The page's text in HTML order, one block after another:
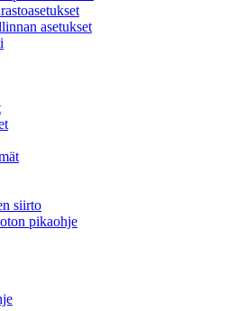
asetukset
siirto
pikaohje